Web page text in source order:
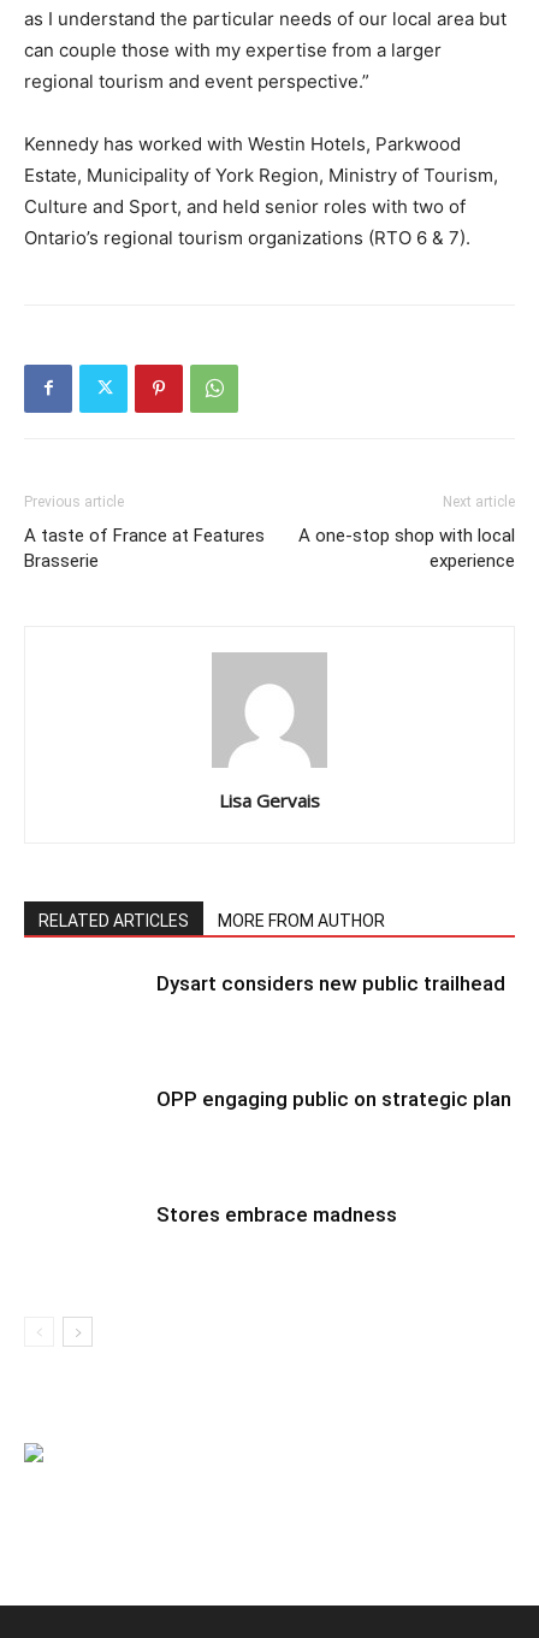
as I understand the particular needs of our local area but
can couple those with my expertise from a larger
regional tourism and event perspective.”
Kennedy has worked with Westin Hotels, Parkwood
Estate, Municipality of York Region, Ministry of Tourism,
Culture and Sport, and held senior roles with two of
Ontario’s regional tourism organizations (RTO 6 & 7).
Previous article
A taste of France at Features
Brasserie
Next article
A one-stop shop with local
experience
Lisa Gervais
RELATED ARTICLES MORE FROM AUTHOR
Dysart considers new public trailhead
OPP engaging public on strategic plan
Stores embrace madness